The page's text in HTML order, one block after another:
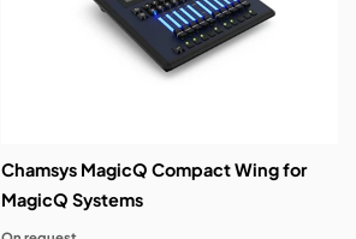
Chamsys MagicQ Compact Wing for
MagicQ Systems